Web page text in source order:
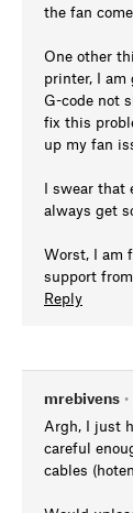
the fan
One other
printer, I
G-code not
fix this
up my fan
I swear that
always get
Worst, I am
support
Reply
mrebivens •
Argh, I just
careful
cables